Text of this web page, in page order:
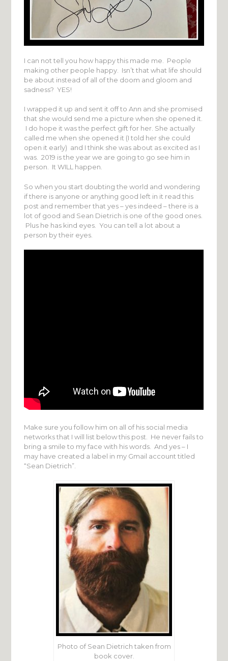
I can not tell you how happy this made me. People
making other people happy. Isn’t that what life should
be about instead of all of the doom and gloom and
sadness? YES!
I wrapped it up and sent it off to Ann and she promised
that she would send me a picture when she opened it.
I do hope it was the perfect gift for her. She actually
called me when she opened it (I told her she could
open it early) and I think she was about as excited as I
was. 2019 is the year we are going to go see him in
person. It WILL happen.
So when you start doubting the world and wondering
if there is anyone or anything good left in it read this
post and remember that yes – yes indeed – there is a
lot of good and Sean Dietrich is one of the good ones.
Plus he has kind eyes. You can tell a lot about a
person by their eyes.
Make sure you follow him on all of his social media
networks that I will list below this post. He never fails to
bring a smile to my face with his words. And yes – I
may have created a label in my Gmail account titled
“Sean Dietrich”.
Photo of Sean Dietrich taken from
book cover.